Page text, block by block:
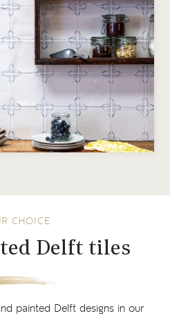
CHOICE
Delft tiles
painted Delft designs in our